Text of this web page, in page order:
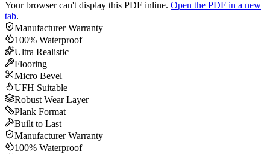
Your browser can't display this PDF inline. Open the PDF in a new
tab.
Manufacturer Warranty
100% Waterproof
Ultra Realistic
Flooring
Micro Bevel
UFH Suitable
Robust Wear Layer
Plank Format
Built to Last
Manufacturer Warranty
100% Waterproof